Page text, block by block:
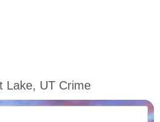
Lake, UT Crime